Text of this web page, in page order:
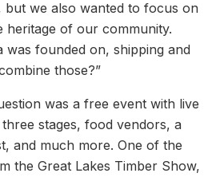
but we also wanted to focus on
heritage of our community.
was founded on, shipping and
those?”
was a free event with live
stages, food vendors, a
and much more. One of the
the Great Lakes Timber Show,